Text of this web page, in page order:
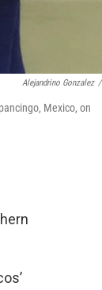
Alejandrino Gonzalez /
Mexico, on